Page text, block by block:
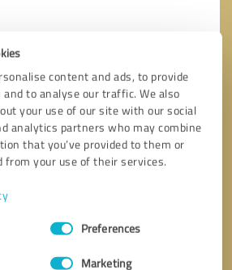
content and ads, to provide
to analyse our traffic. We also
your use of our site with our social
analytics partners who may combine
that you’ve provided to them or
from your use of their services.
Preferences
Marketing